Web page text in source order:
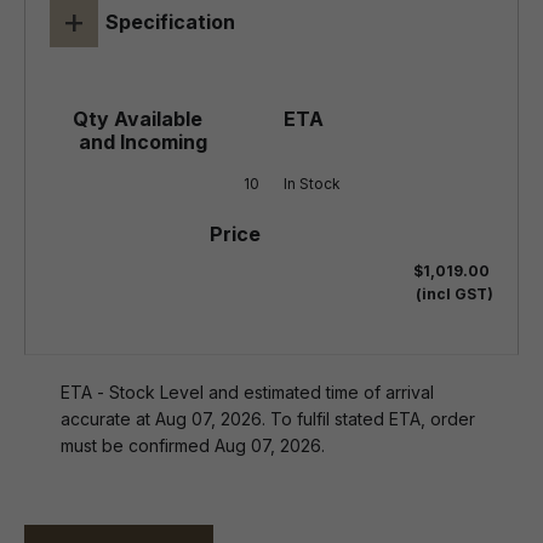
+ Specification
10 In Stock
$1,019.00
(incl GST)
ETA - Stock Level and estimated time of arrival
accurate at Aug 07, 2026. To fulfil stated ETA, order
must be confirmed Aug 07, 2026.